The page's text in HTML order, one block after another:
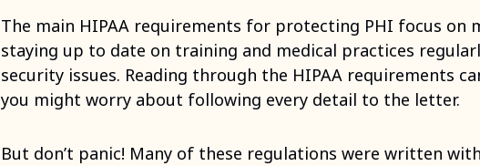
The main HIPAA requirements for protecting PHI focus on
staying up to date on training and medical practices
security issues. Reading through the HIPAA requirements
you might worry about following every detail to the letter.
But don’t panic! Many of these regulations were written